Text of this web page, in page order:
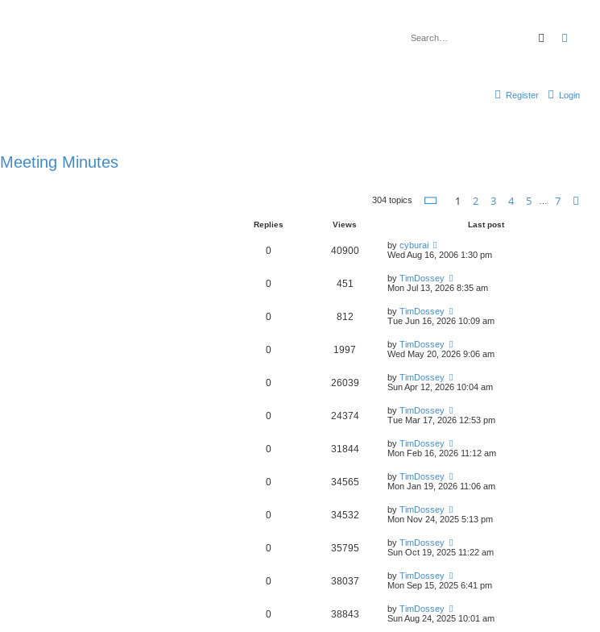
Search
Login
Register
Meeting Minutes
304 topics Page of 7
1 2 3 4 5 7
Replies Views Last post
0 40900 by cyburai
Wed Aug 16, 2006 1:30 pm
0 451 by TimDossey
Mon Jul 13, 2026 8:35 am
0 812 by TimDossey
Tue Jun 16, 2026 10:09 am
0 1997 by TimDossey
Wed May 20, 2026 9:06 am
0 26039 by TimDossey
Sun Apr 12, 2026 10:04 am
0 24374 by TimDossey
Tue Mar 17, 2026 12:53 pm
0 31844 by TimDossey
Mon Feb 16, 2026 11:12 am
0 34565 by TimDossey
Mon Jan 19, 2026 11:06 am
0 34532 by TimDossey
Mon Nov 24, 2025 5:13 pm
0 35795 by TimDossey
Sun Oct 19, 2025 11:22 am
0 38037 by TimDossey
Mon Sep 15, 2025 6:41 pm
0 38843 by TimDossey
Sun Aug 24, 2025 10:01 am